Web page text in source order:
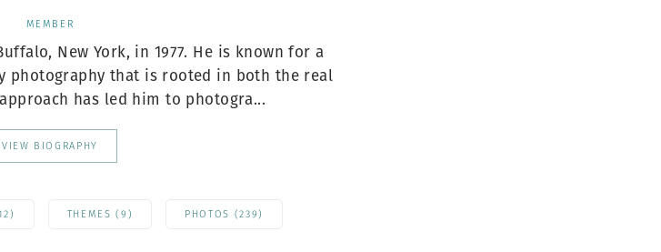
Photographer
Learn Lab
MEMBER
New York, in 1977. He is known for a
photography that is rooted in both the real
has led him to photogra...
VIEW BIOGRAPHY
THEMES (9) PHOTOS (239)